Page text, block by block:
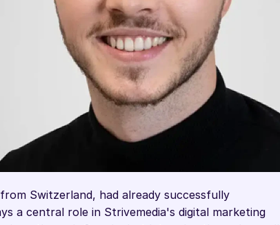
Switzerland, had already successfully
a central role in Strivemedia's digital marketing